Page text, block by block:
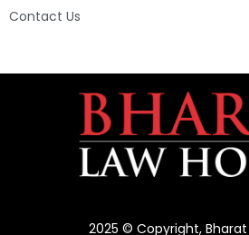
Contact Us
2025 © Copyright, Bharat